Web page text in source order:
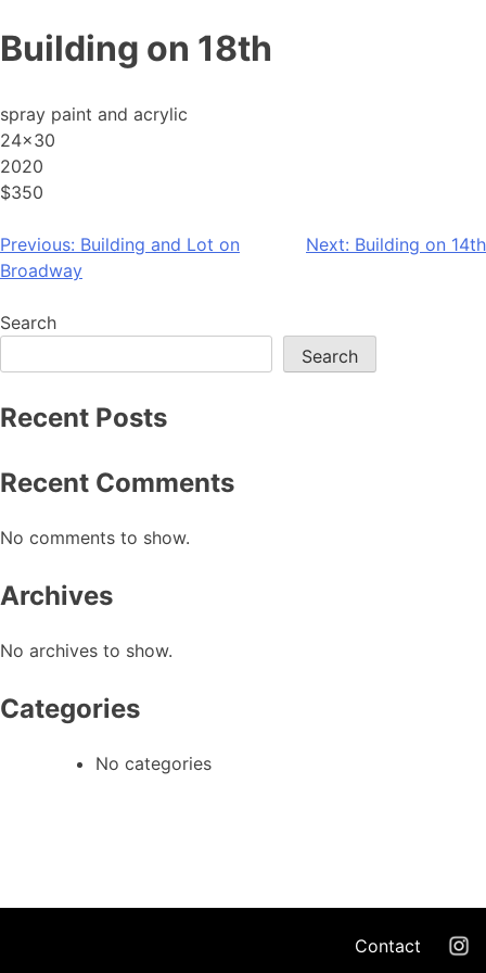
Skip
to
Building on 18th
spray paint and acrylic
24×30
2020
$350
Post
navigation
Previous: Building and Lot on
Broadway
Next: Building on 14th
Search
Search
Recent Posts
Recent Comments
No comments to show.
Archives
No archives to show.
Categories
No categories
Contact